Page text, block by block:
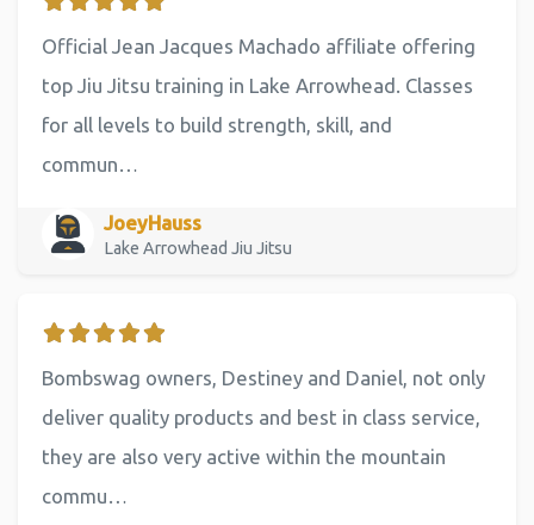
Official Jean Jacques Machado affiliate offering
top Jiu Jitsu training in Lake Arrowhead. Classes
for all levels to build strength, skill, and
commun…
JoeyHauss
Lake Arrowhead Jiu Jitsu
Bombswag owners, Destiney and Daniel, not only
deliver quality products and best in class service,
they are also very active within the mountain
commu…